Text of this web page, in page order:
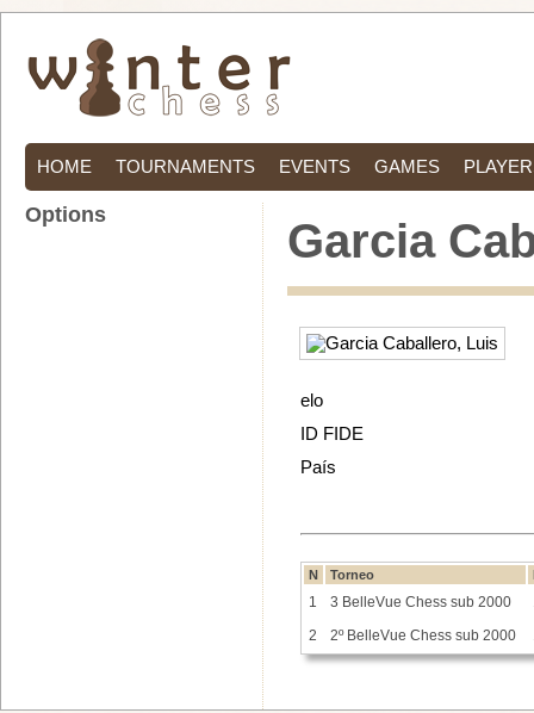
HOME TOURNAMENTS EVENTS GAMES
Garcia
elo
ID FIDE
País
N Torneo
1 3 BelleVue Chess sub 2000
2
2º BelleVue Chess sub 2000
Options